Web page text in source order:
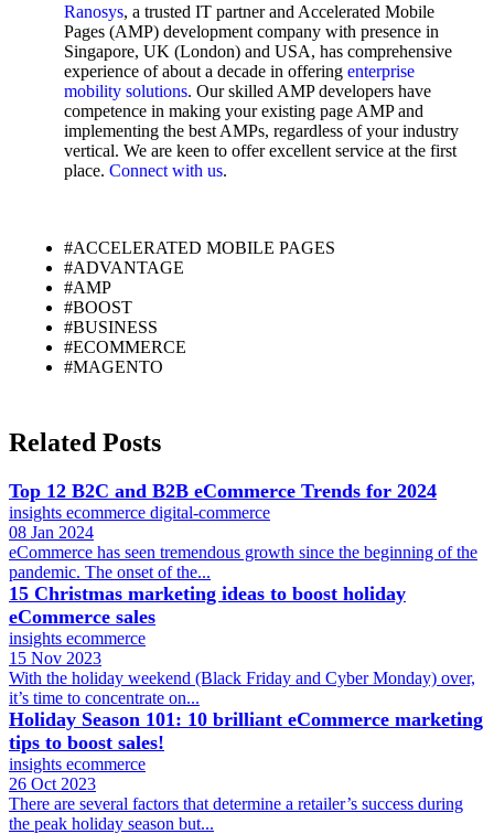
Ranosys, a trusted IT partner and Accelerated Mobile
Pages (AMP) development company with presence in
Singapore, UK (London) and USA, has comprehensive
experience of about a decade in offering enterprise
mobility solutions. Our skilled AMP developers have
competence in making your existing page AMP and
implementing the best AMPs, regardless of your industry
vertical. We are keen to offer excellent service at the first
place. Connect with us.
#ACCELERATED MOBILE PAGES
#ADVANTAGE
#AMP
#BOOST
#BUSINESS
#ECOMMERCE
#MAGENTO
Related Posts
Top 12 B2C and B2B eCommerce Trends for 2024
insights ecommerce digital-commerce
08 Jan 2024
eCommerce has seen tremendous growth since the beginning of the
pandemic. The onset of the...
15 Christmas marketing ideas to boost holiday
eCommerce sales
insights ecommerce
15 Nov 2023
With the holiday weekend (Black Friday and Cyber Monday) over,
it’s time to concentrate on...
Holiday Season 101: 10 brilliant eCommerce marketing
tips to boost sales!
insights ecommerce
26 Oct 2023
There are several factors that determine a retailer’s success during
the peak holiday season but...